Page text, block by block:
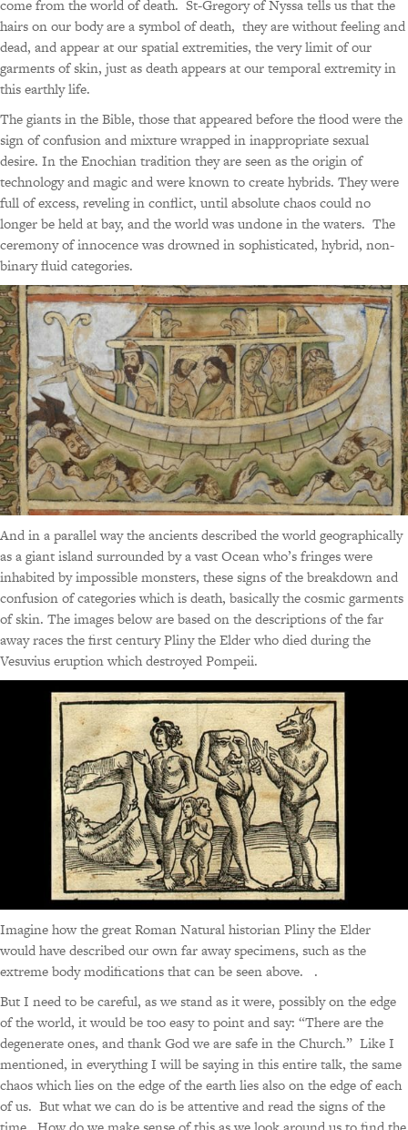
come from the world of death. St-Gregory of Nyssa tells us that the
hairs on our body are a symbol of death, they are without feeling and
dead, and appear at our spatial extremities, the very limit of our
garments of skin, just as death appears at our temporal extremity in
this earthly life.
The giants in the Bible, those that appeared before the flood were the
sign of confusion and mixture wrapped in inappropriate sexual
desire. In the Enochian tradition they are seen as the origin of
technology and magic and were known to create hybrids. They were
full of excess, reveling in conflict, until absolute chaos could no
longer be held at bay, and the world was undone in the waters. The
ceremony of innocence was drowned in sophisticated, hybrid, non-
binary fluid categories.
And in a parallel way the ancients described the world geographically
as a giant island surrounded by a vast Ocean who’s fringes were
inhabited by impossible monsters, these signs of the breakdown and
confusion of categories which is death, basically the cosmic garments
of skin. The images below are based on the descriptions of the far
away races the first century Pliny the Elder who died during the
Vesuvius eruption which destroyed Pompeii.
Imagine how the great Roman Natural historian Pliny the Elder
would have described our own far away specimens, such as the
extreme body modifications that can be seen above. .
But I need to be careful, as we stand as it were, possibly on the edge
of the world, it would be too easy to point and say: “There are the
degenerate ones, and thank God we are safe in the Church.” Like I
mentioned, in everything I will be saying in this entire talk, the same
chaos which lies on the edge of the earth lies also on the edge of each
of us. But what we can do is be attentive and read the signs of the